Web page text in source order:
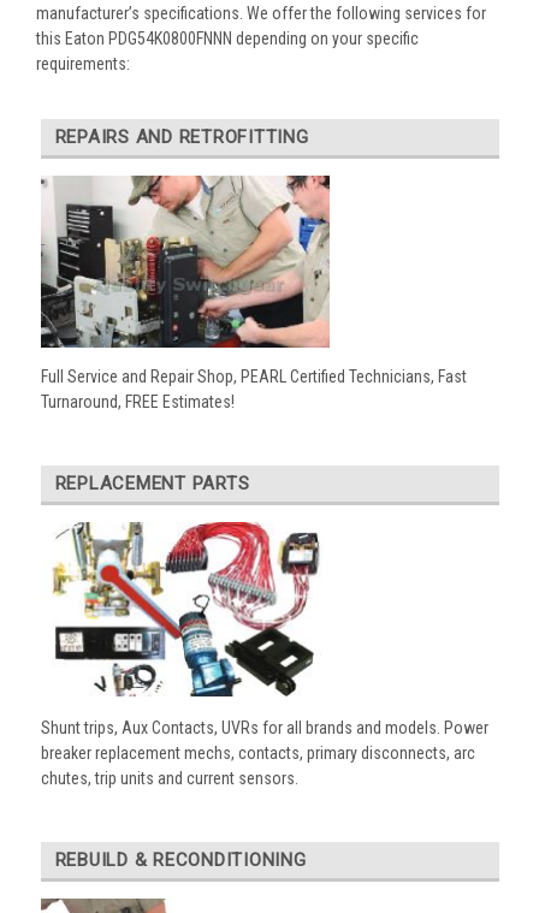
manufacturer’s specifications. We offer the following services for
this Eaton PDG54K0800FNNN depending on your specific
requirements:
REPAIRS AND RETROFITTING
Full Service and Repair Shop, PEARL Certified Technicians, Fast
Turnaround, FREE Estimates!
REPLACEMENT PARTS
Shunt trips, Aux Contacts, UVRs for all brands and models. Power
breaker replacement mechs, contacts, primary disconnects, arc
chutes, trip units and current sensors.
REBUILD & RECONDITIONING